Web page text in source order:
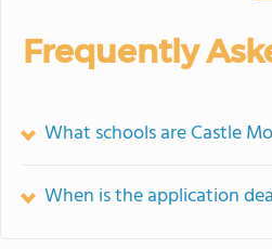
Frequently
What schools are Castle
When is the application